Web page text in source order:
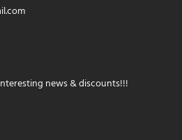
news & discounts!!!